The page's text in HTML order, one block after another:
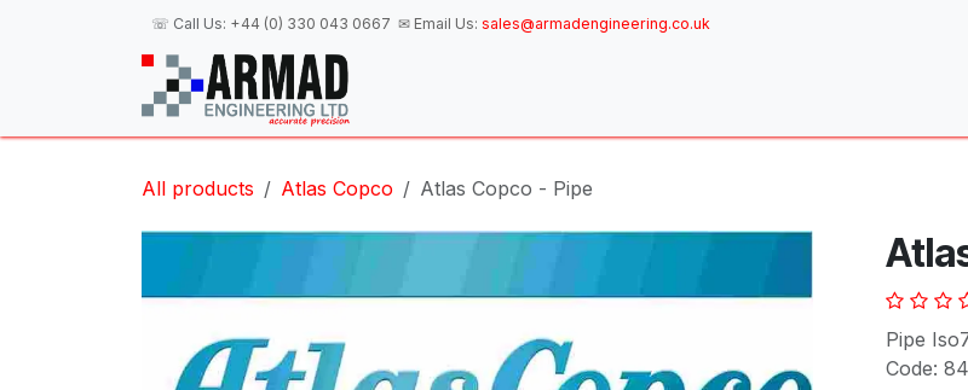
☏ Call Us: +44 (0) 330 043 0667 ✉ Email Us: sales@armadengineering.co.uk
All products Atlas Copco Atlas Copco - Pipe
Pipe
Code: